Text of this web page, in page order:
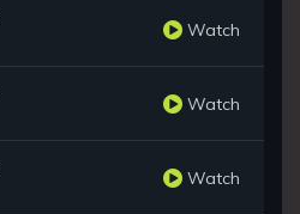
Watch
Watch
Watch